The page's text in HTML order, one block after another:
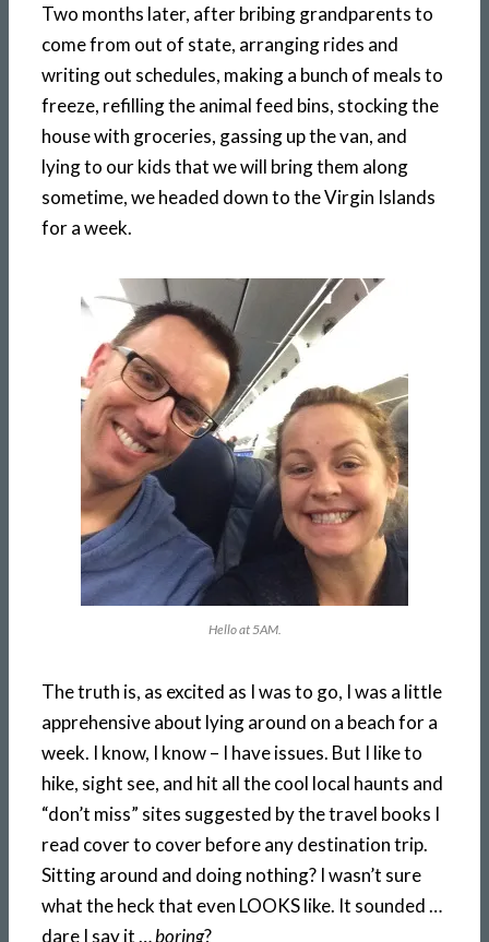
Two months later, after bribing grandparents to
come from out of state, arranging rides and
writing out schedules, making a bunch of meals to
freeze, refilling the animal feed bins, stocking the
house with groceries, gassing up the van, and
lying to our kids that we will bring them along
sometime, we headed down to the Virgin Islands
for a week.
Hello at 5AM.
The truth is, as excited as I was to go, I was a little
apprehensive about lying around on a beach for a
week. I know, I know – I have issues. But I like to
hike, sight see, and hit all the cool local haunts and
“don’t miss” sites suggested by the travel books I
read cover to cover before any destination trip.
Sitting around and doing nothing? I wasn’t sure
what the heck that even LOOKS like. It sounded …
dare I say it …boring?